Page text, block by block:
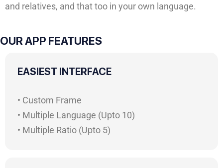
and relatives, and that too in your own language.
OUR APP FEATURES
EASIEST INTERFACE
• Custom Frame
• Multiple Language (Upto 10)
• Multiple Ratio (Upto 5)